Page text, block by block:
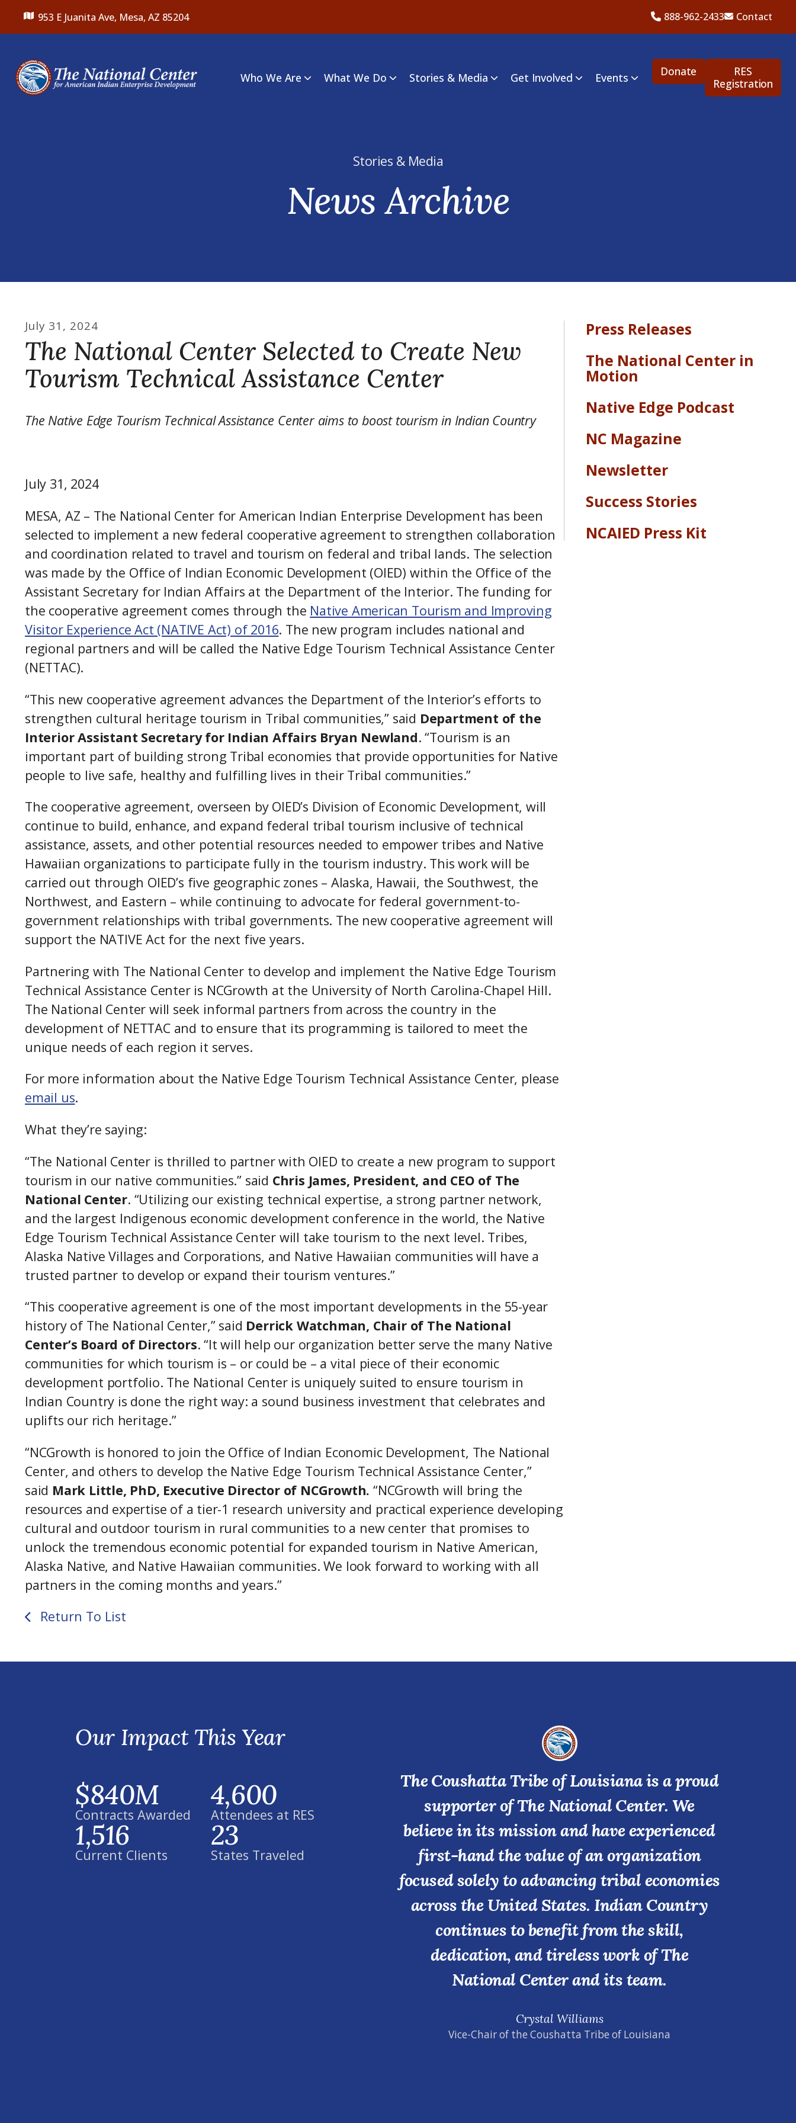
953 E Juanita Ave, Mesa, AZ 85204 888-962-2433 Contact
Who We Are What We Do Stories & Media Get Involved Events Donate
RES
Registration
Stories & Media
News Archive
July 31 , 2024
The National Center Selected to Create New
Tourism Technical Assistance Center
The Native Edge Tourism Technical Assistance Center aims to boost tourism in Indian Country
July 31, 2024
MESA, AZ – The National Center for American Indian Enterprise Development has been
selected to implement a new federal cooperative agreement to strengthen collaboration
and coordination related to travel and tourism on federal and tribal lands. The selection
was made by the Office of Indian Economic Development (OIED) within the Office of the
Assistant Secretary for Indian Affairs at the Department of the Interior. The funding for
the cooperative agreement comes through the Native American Tourism and Improving
Visitor Experience Act (NATIVE Act) of 2016. The new program includes national and
regional partners and will be called the Native Edge Tourism Technical Assistance Center
(NETTAC).
“This new cooperative agreement advances the Department of the Interior’s efforts to
strengthen cultural heritage tourism in Tribal communities,” said Department of the
Interior Assistant Secretary for Indian Affairs Bryan Newland. “Tourism is an
important part of building strong Tribal economies that provide opportunities for Native
people to live safe, healthy and fulfilling lives in their Tribal communities.”
The cooperative agreement, overseen by OIED’s Division of Economic Development, will
continue to build, enhance, and expand federal tribal tourism inclusive of technical
assistance, assets, and other potential resources needed to empower tribes and Native
Hawaiian organizations to participate fully in the tourism industry. This work will be
carried out through OIED’s five geographic zones – Alaska, Hawaii, the Southwest, the
Northwest, and Eastern – while continuing to advocate for federal government-to-
government relationships with tribal governments. The new cooperative agreement will
support the NATIVE Act for the next five years.
Partnering with The National Center to develop and implement the Native Edge Tourism
Technical Assistance Center is NCGrowth at the University of North Carolina-Chapel Hill.
The National Center will seek informal partners from across the country in the
development of NETTAC and to ensure that its programming is tailored to meet the
unique needs of each region it serves.
For more information about the Native Edge Tourism Technical Assistance Center, please
email us.
What they’re saying:
“The National Center is thrilled to partner with OIED to create a new program to support
tourism in our native communities.” said Chris James, President, and CEO of The
National Center. “Utilizing our existing technical expertise, a strong partner network,
and the largest Indigenous economic development conference in the world, the Native
Edge Tourism Technical Assistance Center will take tourism to the next level. Tribes,
Alaska Native Villages and Corporations, and Native Hawaiian communities will have a
trusted partner to develop or expand their tourism ventures.”
“This cooperative agreement is one of the most important developments in the 55-year
history of The National Center,” said Derrick Watchman, Chair of The National
Center’s Board of Directors. “It will help our organization better serve the many Native
communities for which tourism is – or could be – a vital piece of their economic
development portfolio. The National Center is uniquely suited to ensure tourism in
Indian Country is done the right way: a sound business investment that celebrates and
uplifts our rich heritage.”
“NCGrowth is honored to join the Office of Indian Economic Development, The National
Center, and others to develop the Native Edge Tourism Technical Assistance Center,”
said Mark Little, PhD, Executive Director of NCGrowth. “NCGrowth will bring the
resources and expertise of a tier-1 research university and practical experience developing
cultural and outdoor tourism in rural communities to a new center that promises to
unlock the tremendous economic potential for expanded tourism in Native American,
Alaska Native, and Native Hawaiian communities. We look forward to working with all
partners in the coming months and years.”
Return To List
Press Releases
The National Center in
Motion
Native Edge Podcast
NC Magazine
Newsletter
Success Stories
NCAIED Press Kit
Our Impact This Year
Contracts Awarded
$840M
Attendees at RES
4,600
Current Clients
1,516
States Traveled
23
Crystal Williams
Vice-Chair of the Coushatta Tribe of Louisiana
The Coushatta Tribe of Louisiana is a proud
supporter of The National Center. We
believe in its mission and have experienced
first-hand the value of an organization
focused solely to advancing tribal economies
across the United States. Indian Country
continues to benefit from the skill,
dedication, and tireless work of The
National Center and its team.